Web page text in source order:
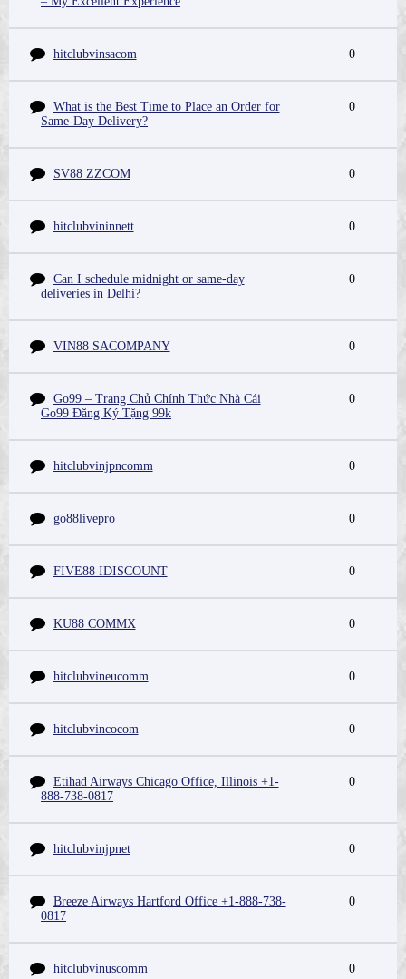
hitclubvinsacom 0
What is the Best Time to Place an Order for
Same-Day Delivery?
0
SV88 ZZCOM 0
hitclubvininnett 0
Can I schedule midnight or same-day
deliveries in Delhi?
0
VIN88 SACOMPANY 0
Go99 – Trang Chủ Chính Thức Nhà Cái
Go99 Đăng Ký Tặng 99k
0
hitclubvinjpncomm 0
go88livepro 0
FIVE88 IDISCOUNT 0
KU88 COMMX 0
hitclubvineucomm 0
hitclubvincocom 0
Etihad Airways Chicago Office, Illinois +1-
888-738-0817
0
hitclubvinjpnet 0
Breeze Airways Hartford Office +1-888-738-
0817
0
hitclubvinuscomm 0